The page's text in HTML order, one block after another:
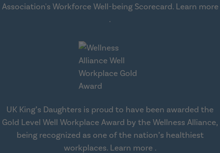
Association's Workforce Well-being Scorecard. Learn more
.
UK King’s Daughters is proud to have been awarded the
Gold Level Well Workplace Award by the Wellness Alliance,
being recognized as one of the nation’s healthiest
workplaces. Learn more .